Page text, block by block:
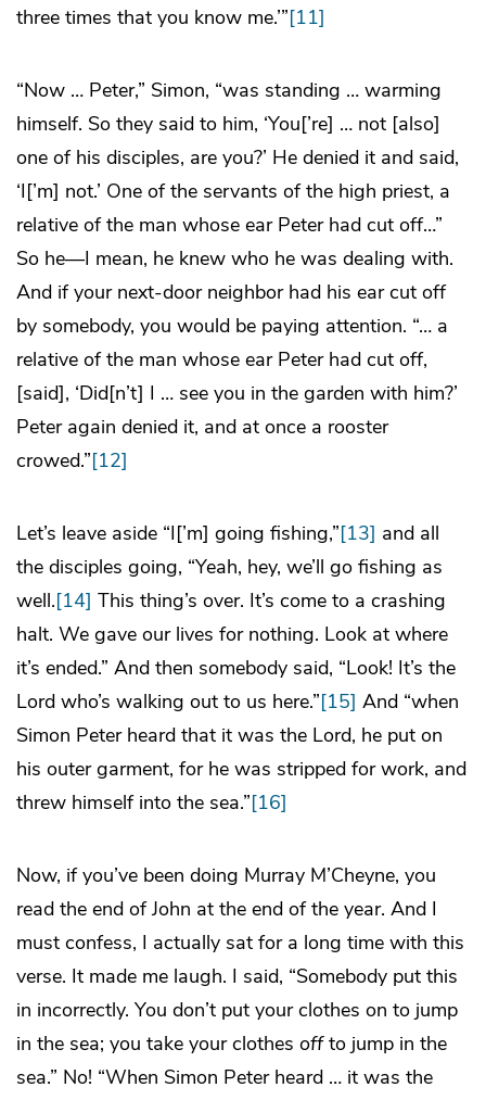
three times that you know me.’”[11]
“Now … Peter,” Simon, “was standing … warming
himself. So they said to him, ‘You[’re] … not [also]
one of his disciples, are you?’ He denied it and said,
‘I[’m] not.’ One of the servants of the high priest, a
relative of the man whose ear Peter had cut off…”
So he—I mean, he knew who he was dealing with.
And if your next-door neighbor had his ear cut off
by somebody, you would be paying attention. “… a
relative of the man whose ear Peter had cut off,
[said], ‘Did[n’t] I … see you in the garden with him?’
Peter again denied it, and at once a rooster
crowed.”[12]
Let’s leave aside “I[’m] going fishing,”[13] and all
the disciples going, “Yeah, hey, we’ll go fishing as
well.[14] This thing’s over. It’s come to a crashing
halt. We gave our lives for nothing. Look at where
it’s ended.” And then somebody said, “Look! It’s the
Lord who’s walking out to us here.”[15] And “when
Simon Peter heard that it was the Lord, he put on
his outer garment, for he was stripped for work, and
threw himself into the sea.”[16]
Now, if you’ve been doing Murray M’Cheyne, you
read the end of John at the end of the year. And I
must confess, I actually sat for a long time with this
verse. It made me laugh. I said, “Somebody put this
in incorrectly. You don’t put your clothes on to jump
in the sea; you take your clothes offto jump in the
sea.” No! “When Simon Peter heard … it was the